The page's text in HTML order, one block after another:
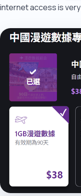
internet access is